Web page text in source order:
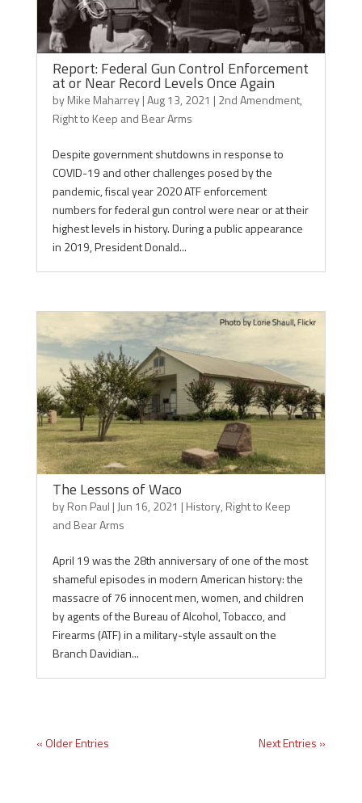
Report: Federal Gun Control Enforcement
at or Near Record Levels Once Again
byMike Maharrey|Aug 13, 2021 | 2nd Amendment,
Right to Keep and Bear Arms
Despite government shutdowns in response to
COVID-19 and other challenges posed by the
pandemic, fiscal year 2020 ATF enforcement
numbers for federal gun control were near or at their
highest levels in history. During a public appearance
in 2019, President Donald...
The Lessons of Waco
byRon Paul | Jun 16, 2021 | History, Right to Keep
and Bear Arms
April 19 was the 28th anniversary of one of the most
shameful episodes in modern American history: the
massacre of 76 innocent men, women, and children
by agents of the Bureau of Alcohol, Tobacco, and
Firearms (ATF) in a military-style assault on the
Branch Davidian...
« Older Entries Next Entries »